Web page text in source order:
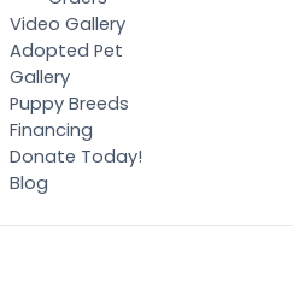
Video Gallery
Adopted Pet
Gallery
Puppy Breeds
Financing
Donate Today!
Blog